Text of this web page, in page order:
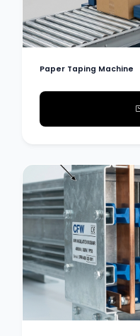
Paper Taping Machine